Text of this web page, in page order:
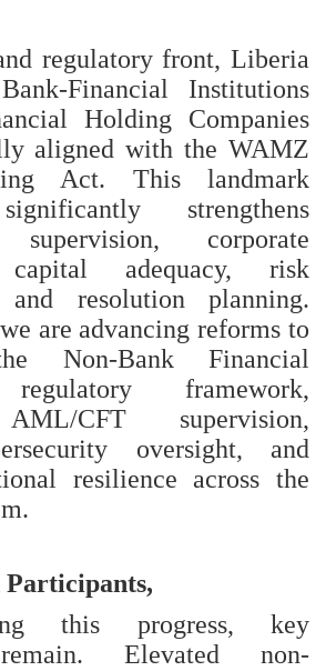
regulatory front, Liberia
Financial Institutions
Holding Companies
aligned with the WAMZ
Act. This landmark
strengthens
supervision, corporate
capital adequacy, risk
and resolution planning.
are advancing reforms to
Non-Bank Financial
framework,
CFT supervision,
oversight, and
resilience across the
Participants,
this progress, key
Elevated non-